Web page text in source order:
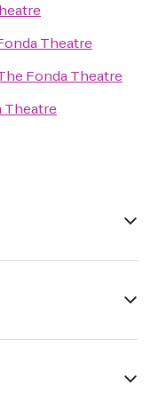
Theatre
Fonda Theatre
Theatre